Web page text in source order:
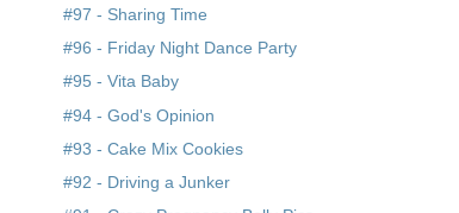
#97 - Sharing Time
#96 - Friday Night Dance Party
#95 - Vita Baby
#94 - God's Opinion
#93 - Cake Mix Cookies
#92 - Driving a Junker